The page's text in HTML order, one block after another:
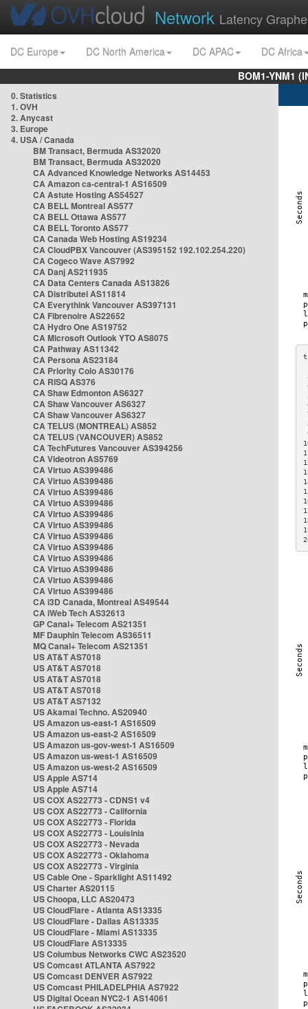
Network Latency
DC Europe DC North America DC APAC
DC Africa
BOM1-YNM1
0. Statistics
1. OVH
2. Anycast
3. Europe
4. USA / Canada
BM Transact, Bermuda AS32020
BM Transact, Bermuda AS32020
CA Advanced Knowledge Networks AS14453
CA Amazon ca-central-1 AS16509
CA Astute Hosting AS54527
CA BELL Montreal AS577
CA BELL Ottawa AS577
CA BELL Toronto AS577
CA Canada Web Hosting AS19234
CA CloudPBX Vancouver (AS395152 192.102.254.220)
CA Cogeco Wave AS7992
CA Danj AS211935
CA Data Centers Canada AS13826
CA Distributel AS11814
CA Everythink Vancouver AS397131
CA Fibrenoire AS22652
CA Hydro One AS19752
CA Microsoft Outlook YTO AS8075
CA Pathway AS11342
CA Persona AS23184
CA Priority Colo AS30176
CA RISQ AS376
CA Shaw Edmonton AS6327
CA Shaw Vancouver AS6327
CA Shaw Vancouver AS6327
CA TELUS (MONTREAL) AS852
CA TELUS (VANCOUVER) AS852
CA TechFutures Vancouver AS394256
CA Videotron AS5769
CA Virtuo AS399486
CA Virtuo AS399486
CA Virtuo AS399486
CA Virtuo AS399486
CA Virtuo AS399486
CA Virtuo AS399486
CA Virtuo AS399486
CA Virtuo AS399486
CA Virtuo AS399486
CA Virtuo AS399486
CA Virtuo AS399486
CA Virtuo AS399486
CA i3D Canada, Montreal AS49544
CA iWeb Tech AS32613
GP Canal+ Telecom AS21351
MF Dauphin Telecom AS36511
MQ Canal+ Telecom AS21351
US AT&T AS7018
US AT&T AS7018
US AT&T AS7018
US AT&T AS7018
US AT&T AS7132
US Akamai Techno. AS20940
US Amazon us-east-1 AS16509
US Amazon us-east-2 AS16509
US Amazon us-gov-west-1 AS16509
US Amazon us-west-1 AS16509
US Amazon us-west-2 AS16509
US Apple AS714
US Apple AS714
US COX AS22773 - CDNS1 v4
US COX AS22773 - California
US COX AS22773 - Florida
US COX AS22773 - Louisinia
US COX AS22773 - Nevada
US COX AS22773 - Oklahoma
US COX AS22773 - Virginia
US Cable One - Sparklight AS11492
US Charter AS20115
US Choopa, LLC AS20473
US CloudFlare - Atlanta AS13335
US CloudFlare - Dallas AS13335
US CloudFlare - Miami AS13335
US CloudFlare AS13335
US Columbus Networks CWC AS23520
US Comcast ATLANTA AS7922
US Comcast DENVER AS7922
US Comcast PHILADELPHIA AS7922
US Digital Ocean NYC2-1 AS14061